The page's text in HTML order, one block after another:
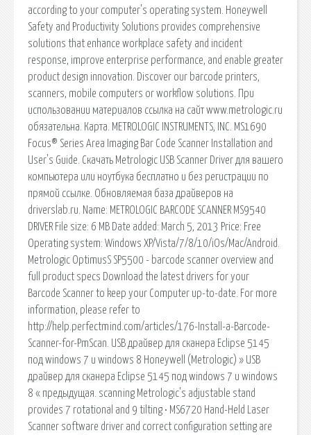
according to your computer's operating system. Honeywell
Safety and Productivity Solutions provides comprehensive
solutions that enhance workplace safety and incident
response, improve enterprise performance, and enable greater
product design innovation. Discover our barcode printers,
scanners, mobile computers or workflow solutions. При
использовании материалов ссылка на сайт www.metrologic.ru
обязательна. Карта. METROLOGIC INSTRUMENTS, INC. MS1690
Focus® Series Area Imaging Bar Code Scanner Installation and
User's Guide. Скачать Metrologic USB Scanner Driver для вашего
компьютера или ноутбука бесплатно и без регистрации по
прямой ссылке. Обновляемая база драйверов на
driverslab.ru. Name: METROLOGIC BARCODE SCANNER MS9540
DRIVER File size: 6 MB Date added: March 5, 2013 Price: Free
Operating system: Windows XP/Vista/7/8/10/iOs/Mac/Android.
Metrologic OptimusS SP5500 - barcode scanner overview and
full product specs Download the latest drivers for your
Barcode Scanner to keep your Computer up-to-date. For more
information, please refer to
http://help.perfectmind.com/articles/176-Install-a-Barcode-
Scanner-for-PmScan. USB драйвер для сканера Eclipse 5145
под windows 7 и windows 8 Honeywell (Metrologic) » USB
драйвер для сканера Eclipse 5145 под windows 7 и windows
8 « предыдущая. scanning Metrologic's adjustable stand
provides 7 rotational and 9 tilting • MS6720 Hand-Held Laser
Scanner software driver and correct configuration setting are